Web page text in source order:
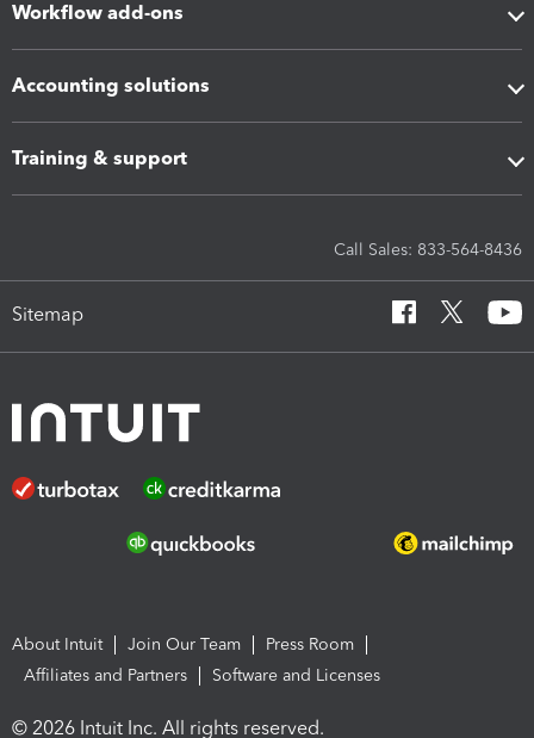
Workflow add-ons
Accounting solutions
Training & support
Call Sales: 833-564-8436
Sitemap
About Intuit Join Our Team
Press Room
Affiliates and Partners
Software and Licenses
© 2026 Intuit Inc. All rights reserved.